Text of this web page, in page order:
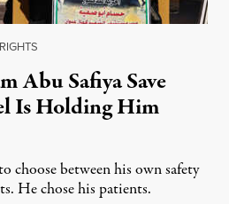
Abu Safiya Save
Is Holding Him
choose between his own safety
He chose his patients.